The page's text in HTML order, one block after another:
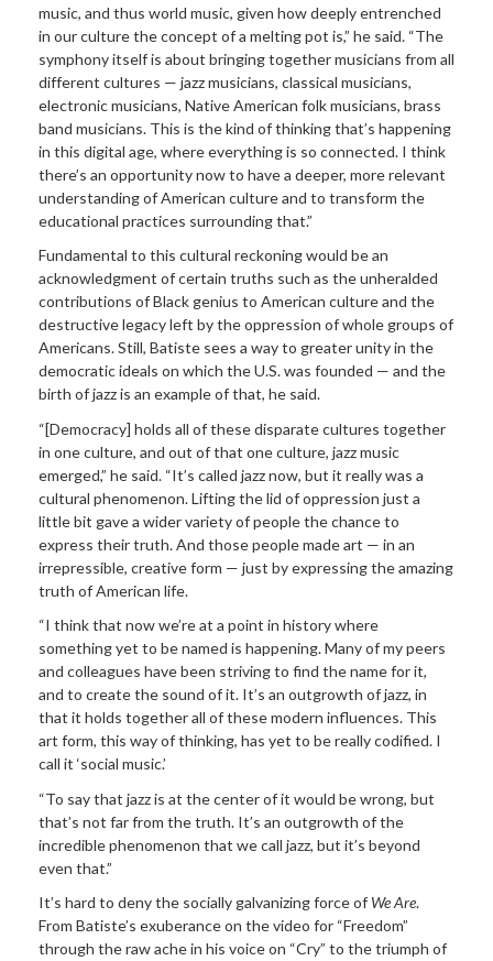
music, and thus world music, given how deeply entrenched
in our culture the concept of a melting pot is,” he said. “The
symphony itself is about bringing together musicians from all
different cultures — jazz musicians, classical musicians,
electronic musicians, Native American folk musicians, brass
band musicians. This is the kind of thinking that’s happening
in this digital age, where everything is so connected. I think
there’s an opportunity now to have a deeper, more relevant
understanding of American culture and to transform the
educational practices surrounding that.”
Fundamental to this cultural reckoning would be an
acknowledgment of certain truths such as the unheralded
contributions of Black genius to American culture and the
destructive legacy left by the oppression of whole groups of
Americans. Still, Batiste sees a way to greater unity in the
democratic ideals on which the U.S. was founded — and the
birth of jazz is an example of that, he said.
“[Democracy] holds all of these disparate cultures together
in one culture, and out of that one culture, jazz music
emerged,” he said. “It’s called jazz now, but it really was a
cultural phenomenon. Lifting the lid of oppression just a
little bit gave a wider variety of people the chance to
express their truth. And those people made art — in an
irrepressible, creative form — just by expressing the amazing
truth of American life.
“I think that now we’re at a point in history where
something yet to be named is happening. Many of my peers
and colleagues have been striving to find the name for it,
and to create the sound of it. It’s an outgrowth of jazz, in
that it holds together all of these modern influences. This
art form, this way of thinking, has yet to be really codified. I
call it ‘social music.’
“To say that jazz is at the center of it would be wrong, but
that’s not far from the truth. It’s an outgrowth of the
incredible phenomenon that we call jazz, but it’s beyond
even that.”
It’s hard to deny the socially galvanizing force of We Are.
From Batiste’s exuberance on the video for “Freedom”
through the raw ache in his voice on “Cry” to the triumph of